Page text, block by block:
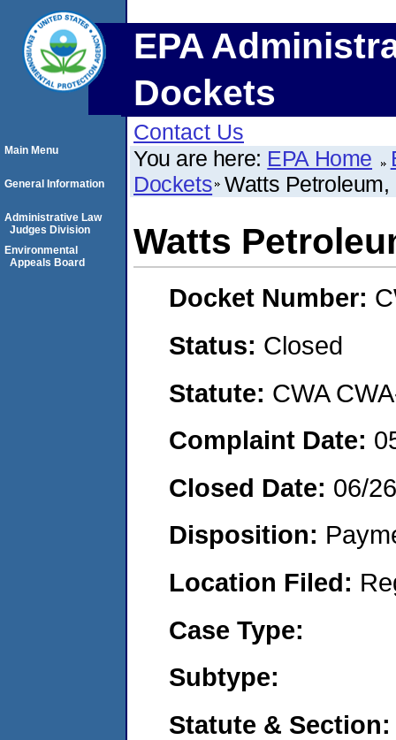
EPA
Dockets
Contact Us
You are here: EPA Home
Dockets Watts
Watts
Docket Number:
Status: Closed
Statute: CWA
Complaint Date:
Closed Date: 06/
Disposition:
Location Filed:
Case Type:
Subtype:
Statute & Section:
Main Menu
General Information
Administrative Law
Judges Division
Environmental
Appeals Board